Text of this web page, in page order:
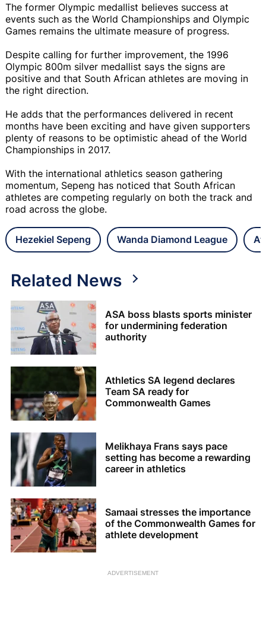
The former Olympic medallist believes success at
events such as the World Championships and Olympic
Games remains the ultimate measure of progress.
Despite calling for further improvement, the 1996
Olympic 800m silver medallist says the signs are
positive and that South African athletes are moving in
the right direction.
He adds that the performances delivered in recent
months have been exciting and have given supporters
plenty of reasons to be optimistic ahead of the World
Championships in 2017.
With the international athletics season gathering
momentum, Sepeng has noticed that South African
athletes are competing regularly on both the track and
road across the globe.
Hezekiel Sepeng Wanda Diamond League
Related News
ASA boss blasts sports minister
for undermining federation
authority
Athletics SA legend declares
Team SA ready for
Commonwealth Games
Melikhaya Frans says pace
setting has become a rewarding
career in athletics
Samaai stresses the importance
of the Commonwealth Games for
athlete development
ADVERTISEMENT